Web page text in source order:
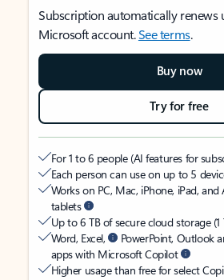
Subscription automatically renews
Microsoft account.See terms.
Buy now
Try for free
For 1 to 6 people (AI features for
Each person can use on up to 5
Works on PC, Mac, iPhone, iPad,
tablets
Up to 6 TB of secure cloud storage (1
Word, Excel,
PowerPoint, Outlook
apps with Microsoft Copilot
Higher usage than free for select